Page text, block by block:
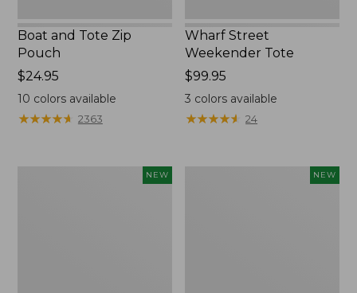
Boat and Tote Zip
Pouch
Price:
$24.95
$24.95
10 colors available
★★★★★
★★★★★ 2363
Wharf Street
Weekender Tote
Price:
$99.95
$99.95
3 colors available
★★★★★
★★★★★ 24
NEW NEW